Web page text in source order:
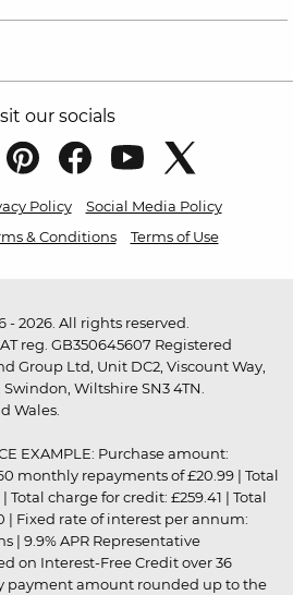
our socials
Policy
Social Media Policy
& Conditions Terms of Use
2026. All rights reserved.
reg. GB350645607 Registered
Group Ltd, Unit DC2, Viscount Way,
Wiltshire SN3 4TN.
Wales.
EXAMPLE: Purchase amount:
monthly repayments of £20.99 | Total
charge for credit: £259.41 | Total
| Fixed rate of interest per annum:
| 9.9% APR Representative
on Interest-Free Credit over 36
payment amount rounded up to the